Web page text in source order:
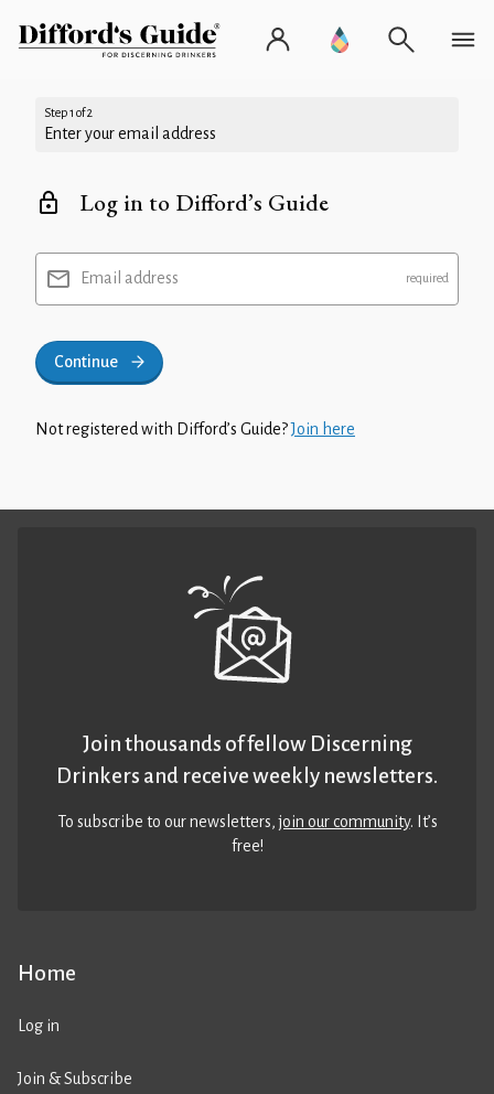
Step 1 of 2
Enter your email address
Log in to Difford’s Guide
Email address
Continue
Not registered with Difford’s Guide?Join here
Home
Log in
Join & Subscribe
Join thousands of fellow Discerning
Drinkers and receive weekly newsletters.
To subscribe to our newsletters,join our community. It’s
free!